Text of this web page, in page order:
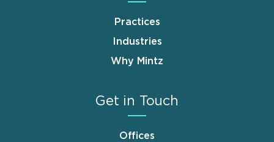
Practices
Industries
Why Mintz
Get in Touch
Offices